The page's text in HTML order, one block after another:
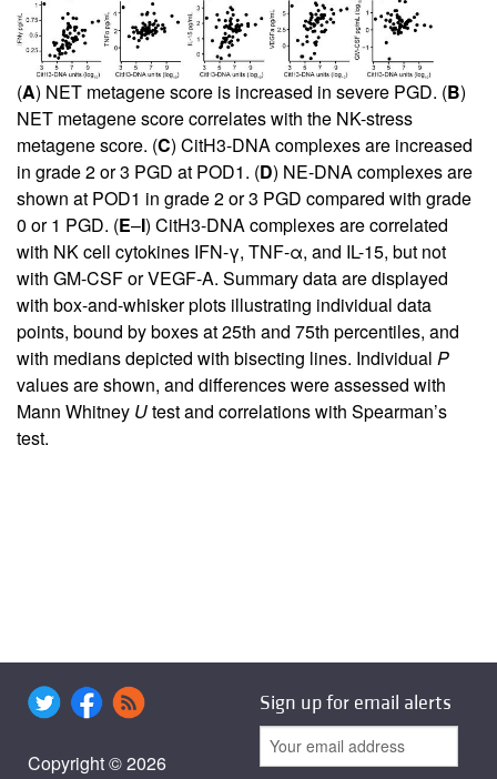
(A) NET metagene score is increased in severe PGD. (B)
NET metagene score correlates with the NK-stress
metagene score. (C) CitH3-DNA complexes are increased
in grade 2 or 3 PGD at POD1. (D) NE-DNA complexes are
shown at POD1 in grade 2 or 3 PGD compared with grade
0 or 1 PGD. (E–I) CitH3-DNA complexes are correlated
with NK cell cytokines IFN-γ, TNF-α, and IL-15, but not
with GM-CSF or VEGF-A. Summary data are displayed
with box-and-whisker plots illustrating individual data
points, bound by boxes at 25th and 75th percentiles, and
with medians depicted with bisecting lines. Individual P
values are shown, and differences were assessed with
Mann Whitney Utest and correlations with Spearman’s
test.
Copyright © 2026
Sign up for email alerts